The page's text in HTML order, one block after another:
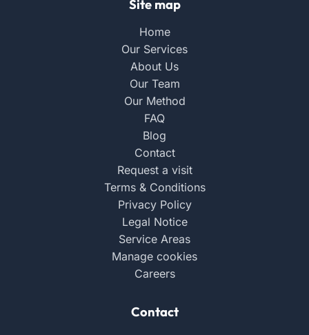
Site map
Home
Our Services
About Us
Our Team
Our Method
FAQ
Blog
Contact
Request a visit
Terms & Conditions
Privacy Policy
Legal Notice
Service Areas
Manage cookies
Careers
Contact